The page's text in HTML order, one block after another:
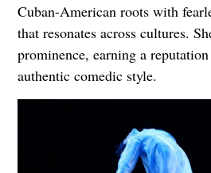
Cuban-American roots with
that resonates across cultures.
prominence, earning a
authentic comedic style.